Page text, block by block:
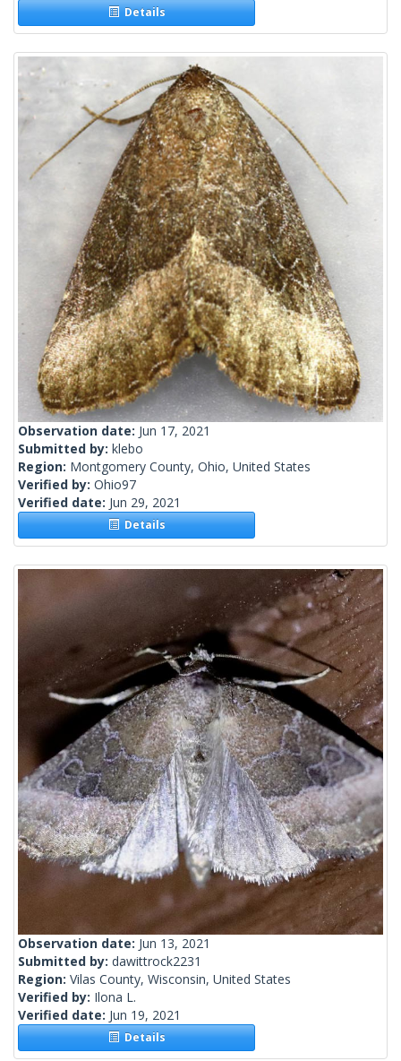
Details
Observation date: Jun 17, 2021
Submitted by: klebo
Region: Montgomery County, Ohio, United States
Verified by: Ohio97
Verified date: Jun 29, 2021
Details
Observation date: Jun 13, 2021
Submitted by: dawittrock2231
Region: Vilas County, Wisconsin, United States
Verified by: Ilona L.
Verified date: Jun 19, 2021
Details